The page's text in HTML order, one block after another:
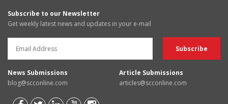
Subscribe to our Newsletter
Get weekly latest news and updates in your e-mail
News Submissions
blog@scconline.com
Article Submissions
articles@scconline.com